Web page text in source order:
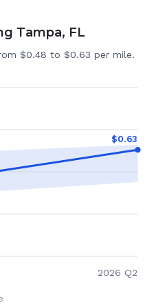
Tampa, FL
$0.48 to $0.63 per mile.
$0.63
2026 Q2